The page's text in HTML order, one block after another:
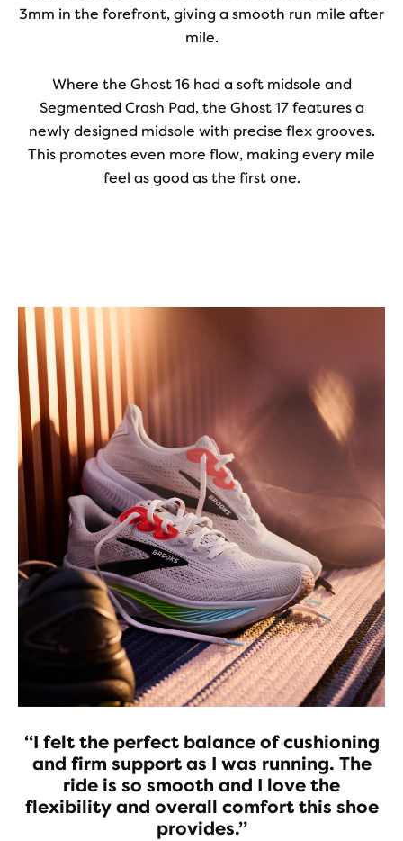
3mm in the forefront, giving a smooth run mile after
mile.
Where the Ghost 16 had a soft midsole and
Segmented Crash Pad, the Ghost 17 features a
newly designed midsole with precise flex grooves.
This promotes even more flow, making every mile
feel as good as the first one.
Video
“I felt the perfect balance of cushioning
and firm support as I was running. The
ride is so smooth and I love the
flexibility and overall comfort this shoe
provides.”